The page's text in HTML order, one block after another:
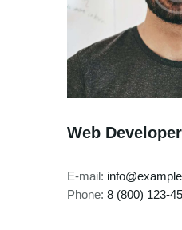
Web Developer
E-mail:
Phone: 8 (800) 123-